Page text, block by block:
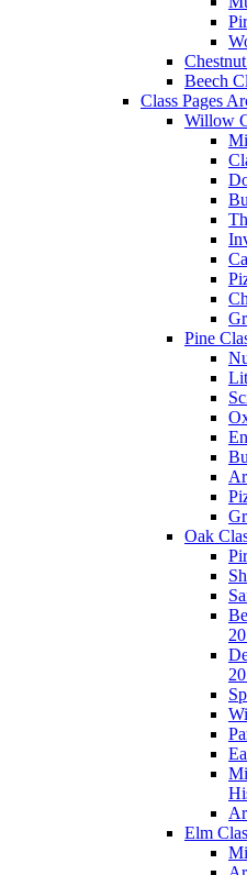
Beech
Class Pages
Willow
Pine
Oak
Elm